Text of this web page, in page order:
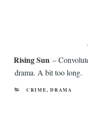
Rising Sun –
drama. A bit too long.
CATEGORIES
CRIME,DRAMA